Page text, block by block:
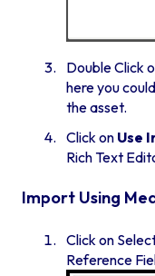
Double Click
here you
the asset.
Click on Use
Rich Text
Import Using
Click on
Reference